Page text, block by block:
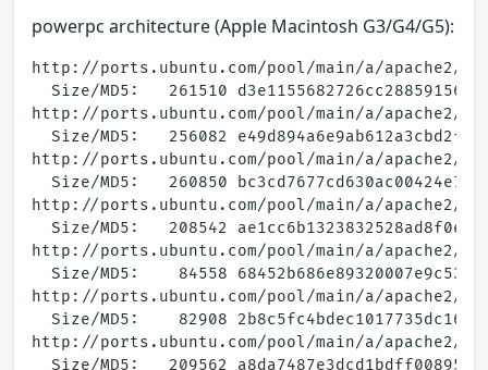
powerpc architecture (Apple Macintosh G3/G4/G5):
http://ports.ubuntu.com/pool/main/a/apache2/
Size/MD5:   261510
http://ports.ubuntu.com/pool/main/a/apache2/
Size/MD5:   256082
http://ports.ubuntu.com/pool/main/a/apache2/
Size/MD5:   260850
http://ports.ubuntu.com/pool/main/a/apache2/
Size/MD5:   208542
http://ports.ubuntu.com/pool/main/a/apache2/
Size/MD5:    84558
http://ports.ubuntu.com/pool/main/a/apache2/
Size/MD5:    82908
http://ports.ubuntu.com/pool/main/a/apache2/
Size/MD5:   209562